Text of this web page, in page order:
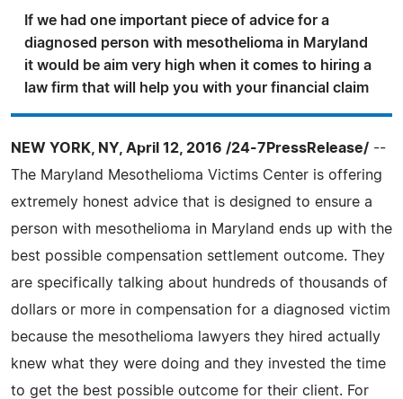
If we had one important piece of advice for a
diagnosed person with mesothelioma in Maryland
it would be aim very high when it comes to hiring a
law firm that will help you with your financial claim
NEW YORK, NY, April 12, 2016 /24-7PressRelease/ --
The Maryland Mesothelioma Victims Center is offering
extremely honest advice that is designed to ensure a
person with mesothelioma in Maryland ends up with the
best possible compensation settlement outcome. They
are specifically talking about hundreds of thousands of
dollars or more in compensation for a diagnosed victim
because the mesothelioma lawyers they hired actually
knew what they were doing and they invested the time
to get the best possible outcome for their client. For